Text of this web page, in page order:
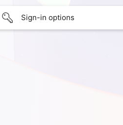
Sign-in options